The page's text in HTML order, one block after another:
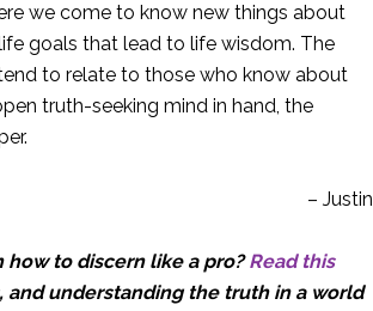
we come to know new things about
goals that lead to life wisdom. The
to relate to those who know about
truth-seeking mind in hand, the
– Justin
how to discern like a pro?Read this
understanding the truth in a world